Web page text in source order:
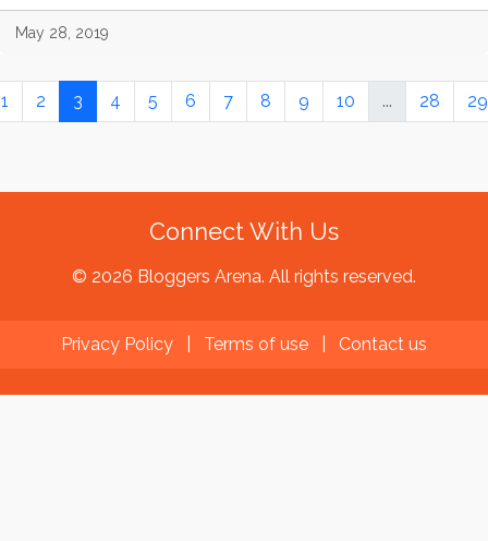
May 28, 2019
1 2 3 4 5 6 7 8 9 10 ... 28 29
Connect With Us
© 2026 Bloggers Arena. All rights reserved.
Privacy Policy Terms of use Contact us